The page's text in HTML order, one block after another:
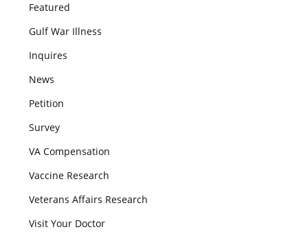
Featured
Gulf War Illness
Inquires
News
Petition
Survey
VA Compensation
Vaccine Research
Veterans Affairs Research
Visit Your Doctor